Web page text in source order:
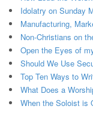
Idolatry on Sunday
Manufacturing,
Non-Christians on
Open the Eyes of
Should We Use
Top Ten Ways to
What Does a
When the Soloist is